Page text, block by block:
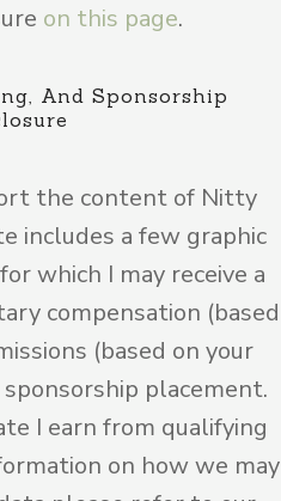
on this page.
And Sponsorship
the content of Nitty
includes a few graphic
which I may receive a
compensation (based
(based on your
sponsorship placement.
I earn from qualifying
on how we may